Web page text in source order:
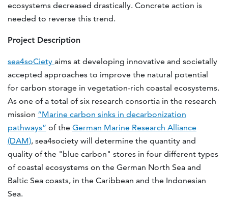
ecosystems decreased drastically. Concrete action is
needed to reverse this trend.
Project Description
sea4soCiety aims at developing innovative and societally
accepted approaches to improve the natural potential
for carbon storage in vegetation-rich coastal ecosystems.
As one of a total of six research consortia in the research
mission “Marine carbon sinks in decarbonization
pathways” of the German Marine Research Alliance
(DAM), sea4society will determine the quantity and
quality of the "blue carbon" stores in four different types
of coastal ecosystems on the German North Sea and
Baltic Sea coasts, in the Caribbean and the Indonesian
Sea.